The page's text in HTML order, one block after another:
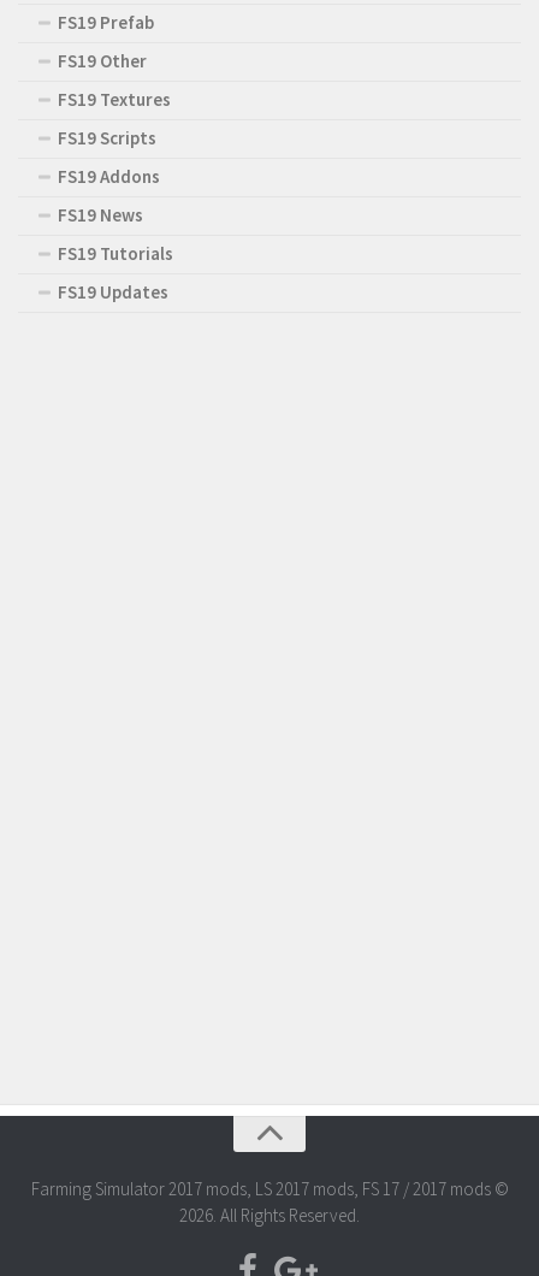
FS19 Prefab
FS19 Other
FS19 Textures
FS19 Scripts
FS19 Addons
FS19 News
FS19 Tutorials
FS19 Updates
Farming Simulator 2017 mods, LS 2017 mods, FS 17 / 2017 mods ©
2026. All Rights Reserved.